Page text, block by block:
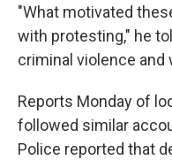
"What motivated
with protesting," he
criminal violence and
Reports Monday of
followed similar
Police reported that